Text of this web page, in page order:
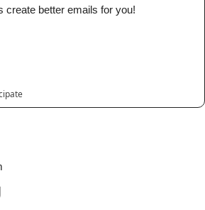
create better emails for you!